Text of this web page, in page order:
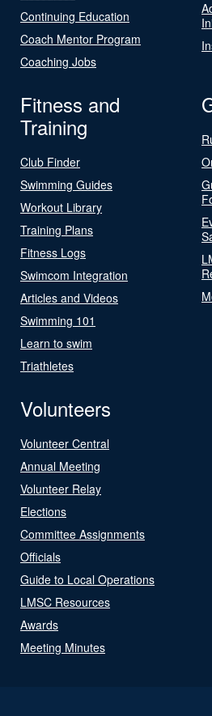
Continuing Education
Coach Mentor Program
Coaching Jobs
Fitness and
Training
Club Finder
Swimming Guides
Workout Library
Training Plans
Fitness Logs
Swimcom Integration
Articles and Videos
Swimming 101
Learn to swim
Triathletes
Volunteers
Volunteer Central
Annual Meeting
Volunteer Relay
Elections
Committee Assignments
Officials
Guide to Local Operations
LMSC Resources
Awards
Meeting Minutes